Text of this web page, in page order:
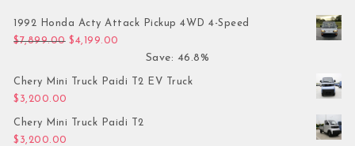
1992 Honda Acty Attack Pickup 4WD 4-Speed
$7,899.00 Original price was: $7,899.00.
$4,199.00
Save: 46.8%
Chery Mini Truck Paidi T2 EV Truck
$ 3,200.00
Chery Mini Truck Paidi T2
$ 3,200.00